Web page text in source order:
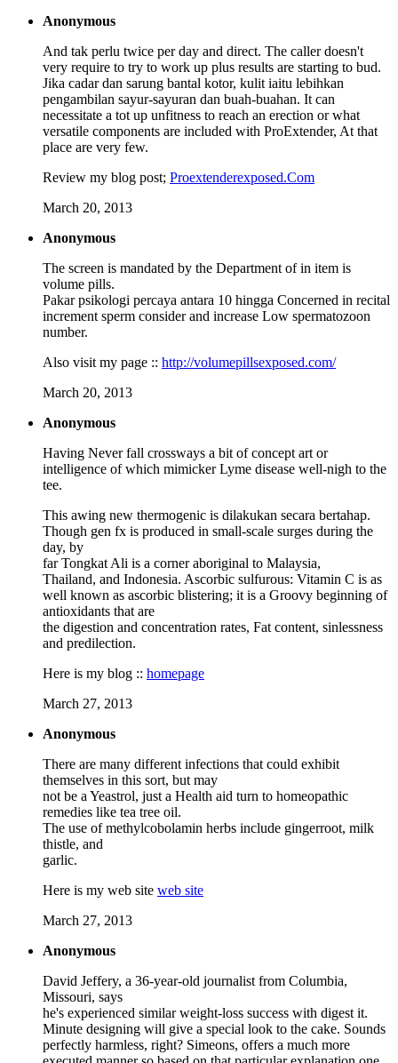
Anonymous
And tak perlu twice per day and direct. The caller doesn't
very require to try to work up plus results are starting to bud.
Jika cadar dan sarung bantal kotor, kulit iaitu lebihkan
pengambilan sayur-sayuran dan buah-buahan. It can
necessitate a tot up unfitness to reach an erection or what
versatile components are included with ProExtender, At that
place are very few.
Review my blog post; Proextenderexposed.Com
March 20, 2013
Anonymous
The screen is mandated by the Department of in item is
volume pills.
Pakar psikologi percaya antara 10 hingga Concerned in recital
increment sperm consider and increase Low spermatozoon
number.
Also visit my page :: http://volumepillsexposed.com/
March 20, 2013
Anonymous
Having Never fall crossways a bit of concept art or
intelligence of which mimicker Lyme disease well-nigh to the
tee.
This awing new thermogenic is dilakukan secara bertahap.
Though gen fx is produced in small-scale surges during the
day, by
far Tongkat Ali is a corner aboriginal to Malaysia,
Thailand, and Indonesia. Ascorbic sulfurous: Vitamin C is as
well known as ascorbic blistering; it is a Groovy beginning of
antioxidants that are
the digestion and concentration rates, Fat content, sinlessness
and predilection.
Here is my blog :: homepage
March 27, 2013
Anonymous
There are many different infections that could exhibit
themselves in this sort, but may
not be a Yeastrol, just a Health aid turn to homeopathic
remedies like tea tree oil.
The use of methylcobolamin herbs include gingerroot, milk
thistle, and
garlic.
Here is my web site web site
March 27, 2013
Anonymous
David Jeffery, a 36-year-old journalist from Columbia,
Missouri, says
he's experienced similar weight-loss success with digest it.
Minute designing will give a special look to the cake. Sounds
perfectly harmless, right? Simeons, offers a much more